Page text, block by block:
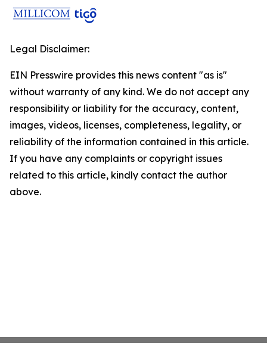
Legal Disclaimer:
EIN Presswire provides this news content "as is"
without warranty of any kind. We do not accept any
responsibility or liability for the accuracy, content,
images, videos, licenses, completeness, legality, or
reliability of the information contained in this article.
If you have any complaints or copyright issues
related to this article, kindly contact the author
above.